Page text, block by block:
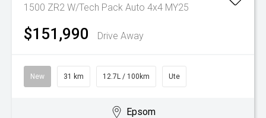
1500 ZR2 W/Tech Pack Auto 4x4 MY25
$151,990 Drive Away
New 31 km 12.7L / 100km Ute
Epsom